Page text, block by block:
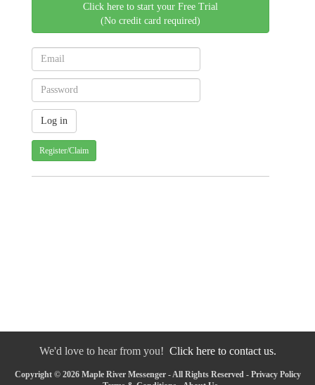
Click here to start your Free Trial
(No credit card required)
Register/Claim
We'd love to hear from you! Click here to contact us.
Copyright © 2026 Maple River Messenger - All Rights Reserved - Privacy Policy